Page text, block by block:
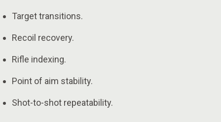
Target transitions.
Recoil recovery.
Rifle indexing.
Point of aim stability.
Shot-to-shot repeatability.